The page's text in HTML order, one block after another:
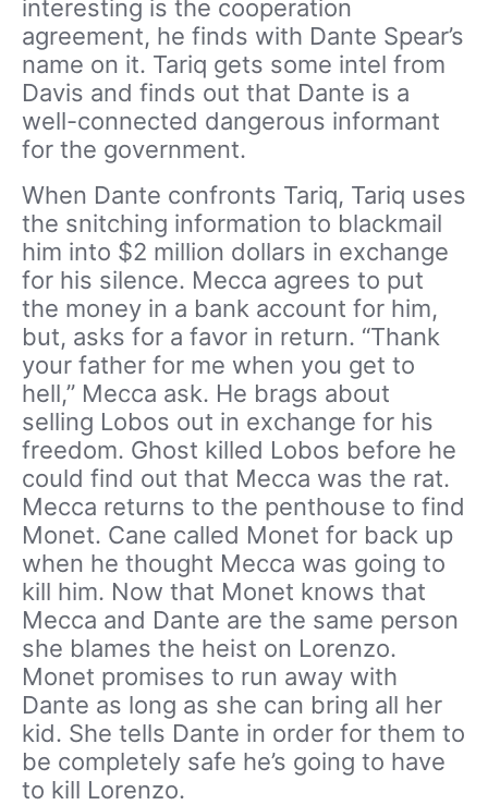
interesting is the cooperation
agreement, he finds with Dante Spear’s
name on it. Tariq gets some intel from
Davis and finds out that Dante is a
well-connected dangerous informant
for the government.
When Dante confronts Tariq, Tariq uses
the snitching information to blackmail
him into $2 million dollars in exchange
for his silence. Mecca agrees to put
the money in a bank account for him,
but, asks for a favor in return. “Thank
your father for me when you get to
hell,” Mecca ask. He brags about
selling Lobos out in exchange for his
freedom. Ghost killed Lobos before he
could find out that Mecca was the rat.
Mecca returns to the penthouse to find
Monet. Cane called Monet for back up
when he thought Mecca was going to
kill him. Now that Monet knows that
Mecca and Dante are the same person
she blames the heist on Lorenzo.
Monet promises to run away with
Dante as long as she can bring all her
kid. She tells Dante in order for them to
be completely safe he’s going to have
to kill Lorenzo.